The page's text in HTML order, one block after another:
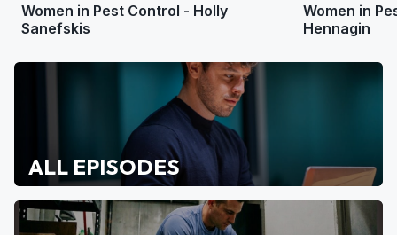
Women in Pest Control - Holly
Sanefskis
Women in
Hennagin
ALL EPISODES